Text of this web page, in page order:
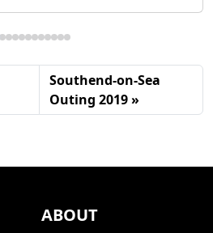
Southend-on-Sea
Outing 2019
ABOUT